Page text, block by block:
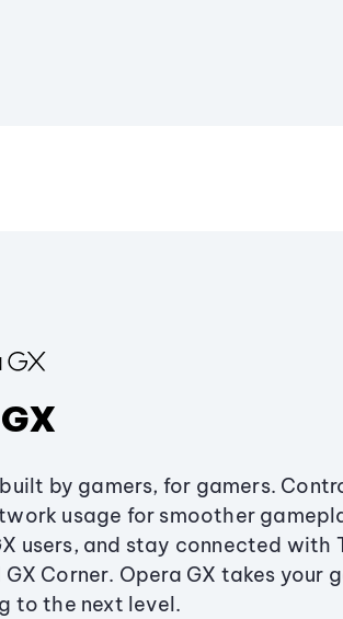
by gamers, for gamers.
usage for smoother
users, and stay connected with
Corner. Opera GX takes your
to the next level.